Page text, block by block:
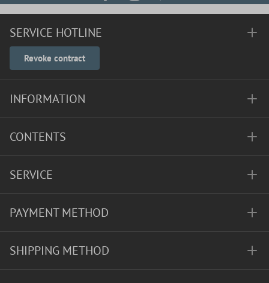
SERVICE HOTLINE
Revoke contract
INFORMATION
CONTENTS
SERVICE
PAYMENT METHOD
SHIPPING METHOD